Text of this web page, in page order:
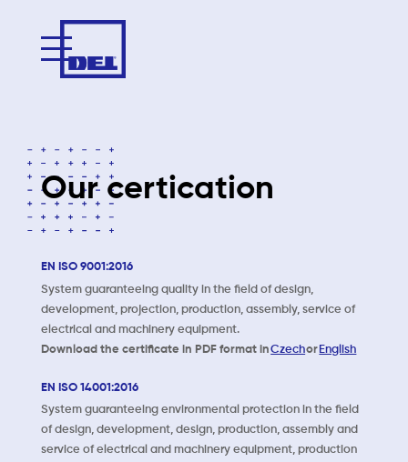
Our certication
EN ISO 9001:2016
System guaranteeing quality in the field of design,
development, projection, production, assembly, service of
electrical and machinery equipment.
Download the certificate in PDF format inCzechor English
EN ISO 14001:2016
System guaranteeing environmental protection in the field
of design, development, design, production, assembly and
service of electrical and machinery equipment, production